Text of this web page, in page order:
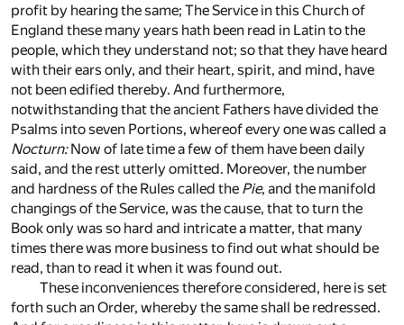
profit by hearing the same; The Service in this Church of
England these many years hath been read in Latin to the
people, which they understand not; so that they have heard
with their ears only, and their heart, spirit, and mind, have
not been edified thereby. And furthermore,
notwithstanding that the ancient Fathers have divided the
Psalms into seven Portions, whereof every one was called a
Nocturn:Now of late time a few of them have been daily
said, and the rest utterly omitted. Moreover, the number
and hardness of the Rules called the Pie, and the manifold
changings of the Service, was the cause, that to turn the
Book only was so hard and intricate a matter, that many
times there was more business to find out what should be
read, than to read it when it was found out.
These inconveniences therefore considered, here is set
forth such an Order, whereby the same shall be redressed.